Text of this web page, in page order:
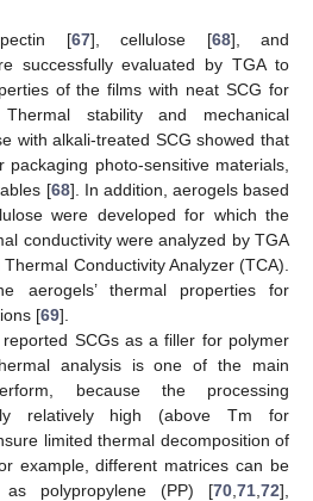
[67], cellulose [68], and
successfully evaluated by TGA to
of the films with neat SCG for
Thermal stability and mechanical
with alkali-treated SCG showed that
photo-sensitive materials,
[68]. In addition, aerogels based
were developed for which the
conductivity were analyzed by TGA
Conductivity Analyzer (TCA).
aerogels’ thermal properties for
[69].
SCGs as a filler for polymer
analysis is one of the main
because the processing
relatively high (above Tm for
limited thermal decomposition of
example, different matrices can be
polypropylene (PP) [70 71 72],